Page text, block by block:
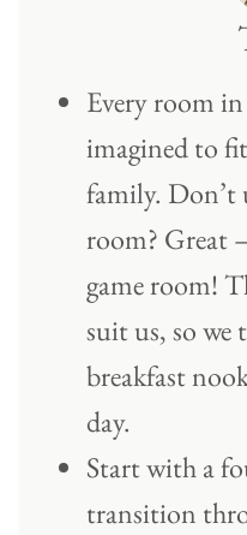
Every room
imagined to
family. Don’t
room? Great
game room!
suit us, so
breakfast
day.
Start with a
transition